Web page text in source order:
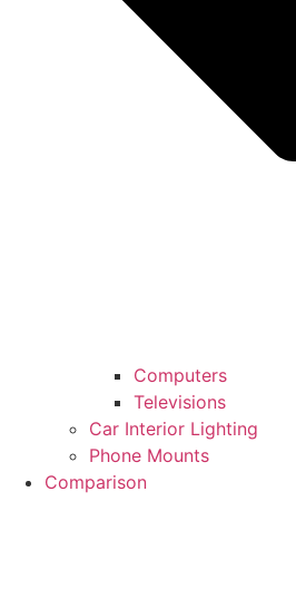
Computers
Televisions
Car Interior Lighting
Phone Mounts
Comparison